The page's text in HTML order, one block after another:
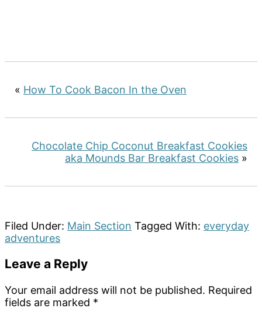
« How To Cook Bacon In the Oven
Chocolate Chip Coconut Breakfast Cookies
aka Mounds Bar Breakfast Cookies »
Filed Under: Main Section Tagged With: everyday
adventures
Reader
Interactions
Leave a Reply
Your email address will not be published. Required
fields are marked *